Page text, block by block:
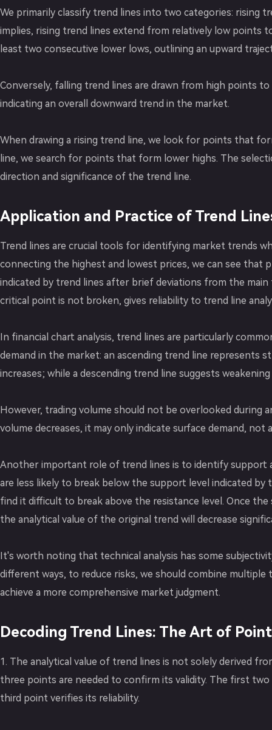
We primarily classify trend lines into two categories: rising
implies, rising trend lines extend from relatively low points
least two consecutive lower lows, outlining an upward
Conversely, falling trend lines are drawn from high points
indicating an overall downward trend in the market.
When drawing a rising trend line, we look for points that
line, we search for points that form lower highs. The
direction and significance of the trend line.
Application and Practice of Trend
Trend lines are crucial tools for identifying market trends
connecting the highest and lowest prices, we can see
indicated by trend lines after brief deviations from the
critical point is not broken, gives reliability to trend line
In financial chart analysis, trend lines are particularly
demand in the market: an ascending trend line represents
increases; while a descending trend line suggests
However, trading volume should not be overlooked during
volume decreases, it may only indicate surface demand, not
Another important role of trend lines is to identify support
are less likely to break below the support level indicated
find it difficult to break above the resistance level. Once
the analytical value of the original trend will decrease
It's worth noting that technical analysis has some
different ways, to reduce risks, we should combine
achieve a more comprehensive market judgment.
Decoding Trend Lines: The Art of
1. The analytical value of trend lines is not solely derived
three points are needed to confirm its validity. The first
third point verifies its reliability.